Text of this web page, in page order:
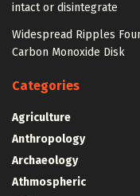
intact or disintegrate
Widespread Ripples
Carbon Monoxide Disk
Categories
Agriculture
Anthropology
Archaeology
Athmospheric